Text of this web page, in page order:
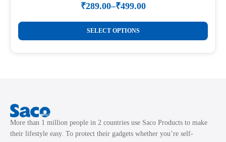
₹289.00–₹499.00
Price
range:
₹289.00
through
₹499.00
SELECT OPTIONS
This
product
has
options
may
More than 1 million people in 2 countries use Saco Products to make
their lifestyle easy. To protect their gadgets whether you’re self-